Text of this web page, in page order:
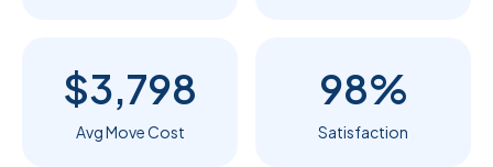
$3,798
Avg Move Cost
98%
Satisfaction